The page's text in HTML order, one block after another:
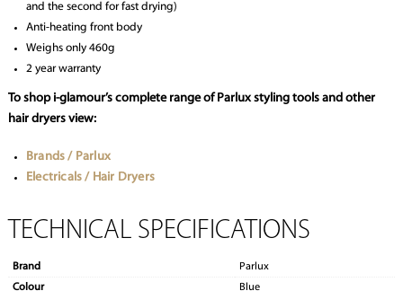
and the second for fast drying)
Anti-heating front body
Weighs only 460g
2 year warranty
To shop i-glamour’s complete range of Parlux styling tools and other
hair dryers view:
Brands / Parlux
Electricals / Hair Dryers
TECHNICAL SPECIFICATIONS
Brand
Parlux
Colour
Blue